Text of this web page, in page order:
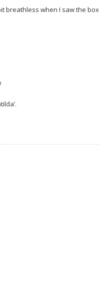
breathless when I saw the box